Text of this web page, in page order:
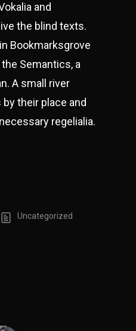
and
the blind texts.
Bookmarksgrove
Semantics, a
A small river
their place and
regelialia.
Uncategorized